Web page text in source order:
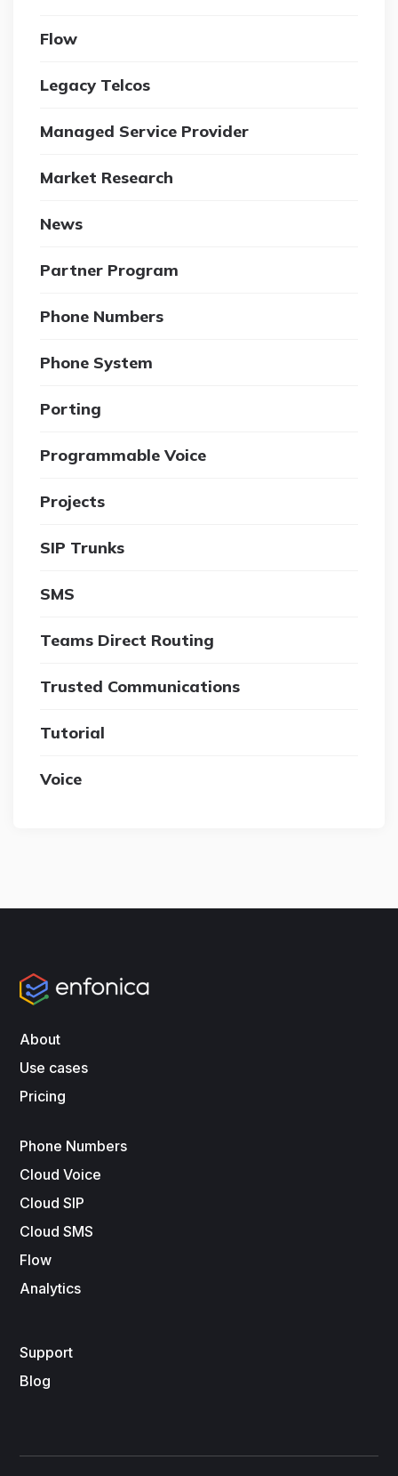
Flow
Legacy Telcos
Managed Service Provider
Market Research
News
Partner Program
Phone Numbers
Phone System
Porting
Programmable Voice
Projects
SIP Trunks
SMS
Teams Direct Routing
Trusted Communications
Tutorial
Voice
About
Use cases
Pricing
Phone Numbers
Cloud Voice
Cloud SIP
Cloud SMS
Flow
Analytics
Support
Blog